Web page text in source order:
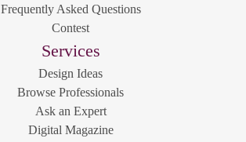
Frequently Asked Questions
Contest
Services
Design Ideas
Browse Professionals
Ask an Expert
Digital Magazine